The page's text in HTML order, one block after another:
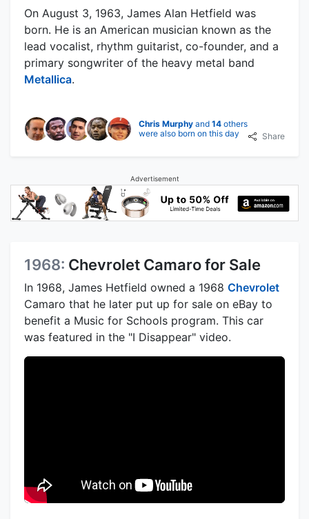
On August 3, 1963, James Alan Hetfield was
born. He is an American musician known as the
lead vocalist, rhythm guitarist, co-founder, and a
primary songwriter of the heavy metal band
Metallica.
Chris Murphy and 14 others
were also born on this day
Share
Advertisement
1968: Chevrolet Camaro for Sale
In 1968, James Hetfield owned a 1968 Chevrolet
Camaro that he later put up for sale on eBay to
benefit a Music for Schools program. This car
was featured in the "I Disappear" video.